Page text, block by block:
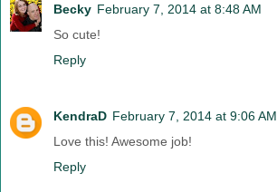
Becky February 7, 2014 at 8:48 AM
So cute!
Reply
KendraD February 7, 2014 at 9:06 AM
Love this! Awesome job!
Reply